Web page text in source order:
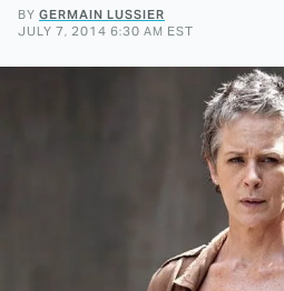
BY GERMAIN LUSSIER
JULY 7, 2014 6:30 AM EST